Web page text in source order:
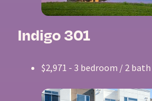
Indigo 301
$2,971 - 3 bedroom / 2 bath